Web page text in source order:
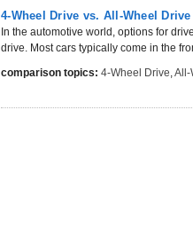
4-Wheel Drive vs. All-Wheel
In the automotive world, options for
drive. Most cars typically come in the
comparison topics: 4-Wheel Drive,All-